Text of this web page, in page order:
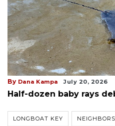
By Dana Kampa July 20, 2026
Half-dozen baby rays
LONGBOAT KEY NEIGHBORS